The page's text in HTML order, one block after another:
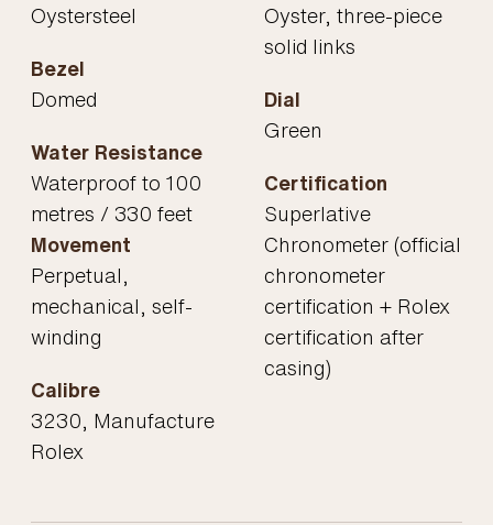
Oystersteel
Bezel
Domed
Water Resistance
Waterproof to 100
metres / 330 feet
Movement
Perpetual,
mechanical, self-
winding
Calibre
3230, Manufacture
Rolex
Oyster, three-piece
solid links
Dial
Green
Certification
Superlative
Chronometer (official
chronometer
certification + Rolex
certification after
casing)